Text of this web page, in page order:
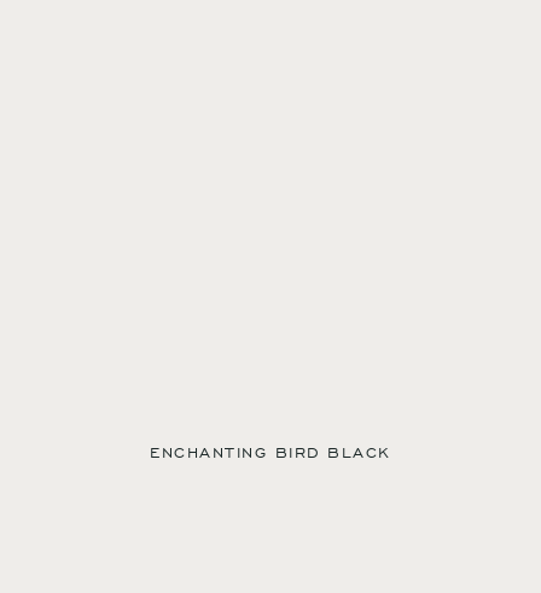
ENCHANTING BIRD BLACK